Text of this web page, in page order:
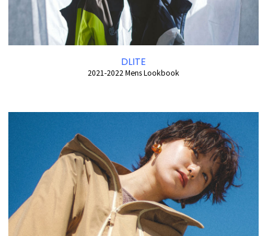
DLITE
2021-2022 Mens Lookbook